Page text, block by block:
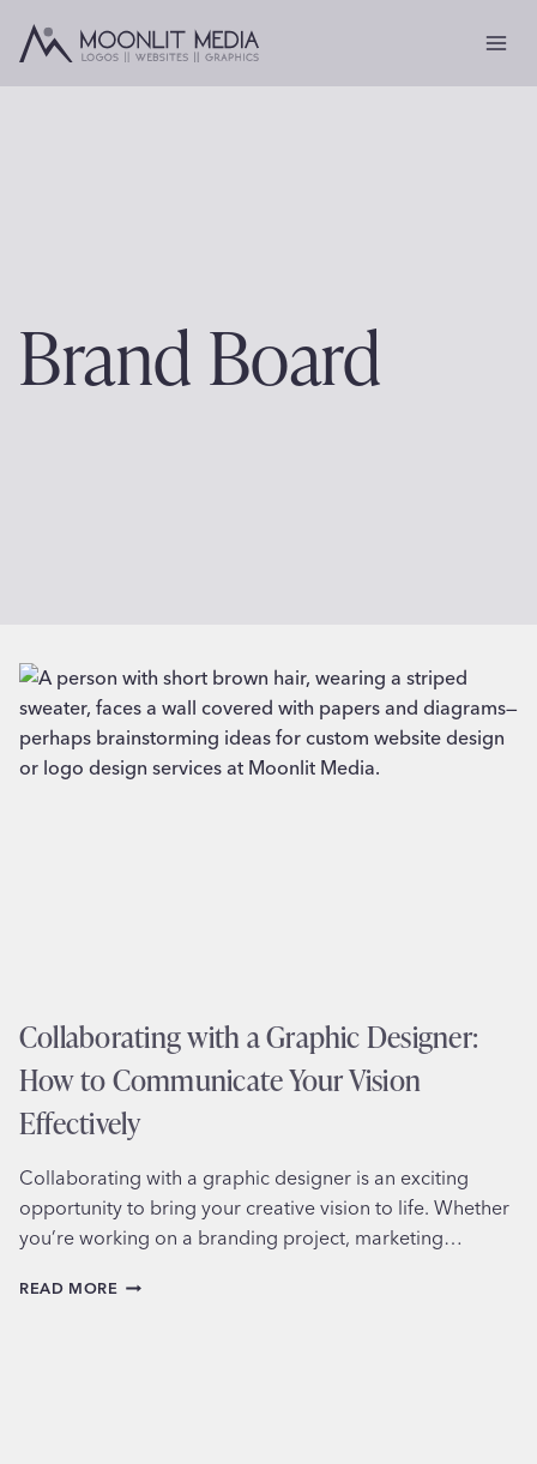
Brand Board
Collaborating with a Graphic Designer:
How to Communicate Your Vision
Effectively
Collaborating with a graphic designer is an exciting
opportunity to bring your creative vision to life. Whether
you’re working on a branding project, marketing…
READ MORE COLLABORATING